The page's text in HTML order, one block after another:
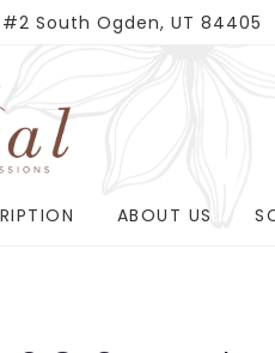
#2 South Ogden, UT 84405
ABOUT US